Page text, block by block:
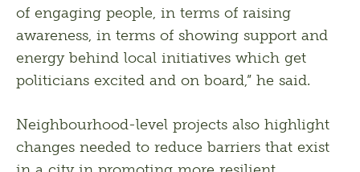
of engaging people, in terms of raising
awareness, in terms of showing support and
energy behind local initiatives which get
politicians excited and on board,” he said.
Neighbourhood-level projects also highlight
changes needed to reduce barriers that exist